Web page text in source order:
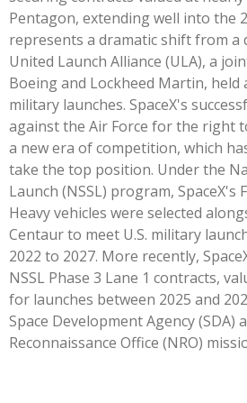
Pentagon, extending well into the
represents a dramatic shift from a
United Launch Alliance (ULA), a
Boeing and Lockheed Martin,
military launches. SpaceX's
against the Air Force for the right
a new era of competition, which
take the top position. Under the
Launch (NSSL) program, SpaceX's
Heavy vehicles were selected
Centaur to meet U.S. military
2022 to 2027. More recently,
NSSL Phase 3 Lane 1 contracts,
for launches between 2025 and
Space Development Agency (SDA)
Reconnaissance Office (NRO)